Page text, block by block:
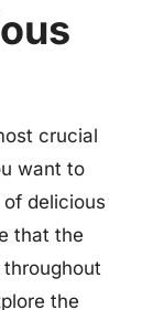
crucial
want to
delicious
that the
the